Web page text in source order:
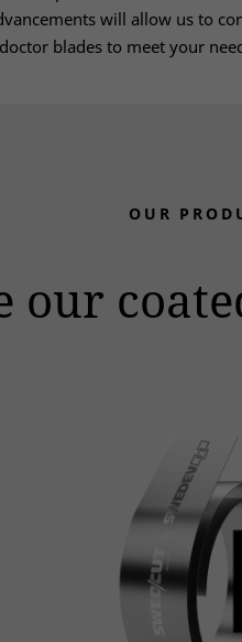
will allow us to
blades to meet your
OUR
our